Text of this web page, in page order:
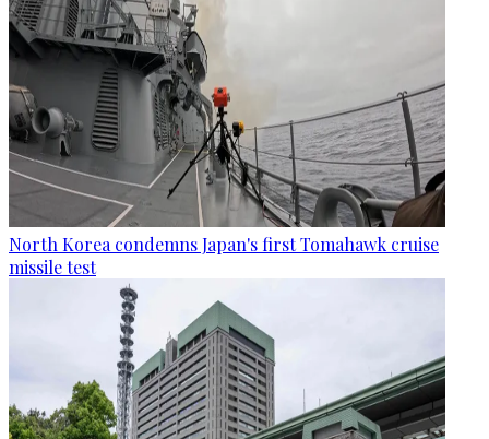
North Korea condemns Japan's first Tomahawk cruise
missile test